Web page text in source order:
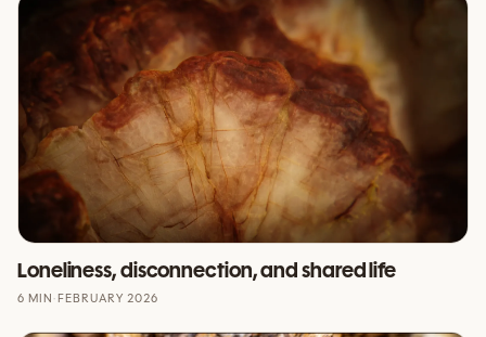
Loneliness, disconnection, and shared life
6 MIN ·FEBRUARY 2026